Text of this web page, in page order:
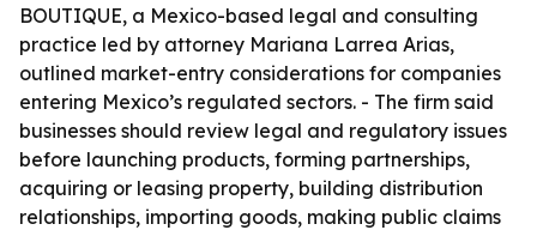
BOUTIQUE, a Mexico-based legal and consulting
practice led by attorney Mariana Larrea Arias,
outlined market-entry considerations for companies
entering Mexico’s regulated sectors. - The firm said
businesses should review legal and regulatory issues
before launching products, forming partnerships,
acquiring or leasing property, building distribution
relationships, importing goods, making public claims